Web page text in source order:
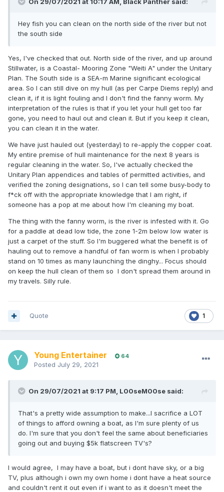
On 29/07/2021 at 10:17 AM, Black Panther said:
Hey fish you can clean on the north side of the river but not
the south side
Yes, I've checked that out. North side of the river, and up around
Stillwater, is a Coastal- Mooring Zone "Weiti A" under the Unitary
Plan. The South side is a SEA-m Marine significant ecological
area. So I can still dive on my hull (as per Carpe Diems reply) and
clean it, if it is light fouling and I don't find the fanny worm. My
interpretation of the rules is that if you let your hull get too far
gone, you need to haul out and clean it. But if you keep it clean,
you can clean it in the water.
We have just hauled out (yesterday) to re-apply the copper coat.
My entire premise of hull maintenance for the next 8 years is
regular cleaning in the water. So, I've actually checked the
Unitary Plan appendices and tables of permitted activities, and
verified the zoning designations, so I can tell some busy-body to
f*ck off with the appropriate knowledge that I am right, if
someone has a pop at me about how I'm cleaning my boat.
The thing with the fanny worm, is the river is infested with it. Go
for a paddle at dead low tide, the zone 1-2m below low water is
just a carpet of the stuff. So I'm buggered what the benefit is of
hauling out to remove a handful of fan worm is when I probably
stand on 10 times as many launching the dinghy... Focus should
on keep the hull clean of them so I don't spread them around in
my travels. Silly rule.
1
Quote
Young Entertainer 64
Posted July 29, 2021
On 29/07/2021 at 9:17 PM, L00seM00se said:
That's a pretty wide assumption to make...I sacrifice a LOT
of things to afford owning a boat, as I'm sure plenty of us
do. I'm sure that you don't feel the same about beneficiaries
going out and buying $5k flatscreen TV's?
I would agree, I may have a boat, but i dont have sky, or a big
TV, plus although i own my own home i dont have a heat source
and couldn't rent it out even if i want to as it doesn't meet the